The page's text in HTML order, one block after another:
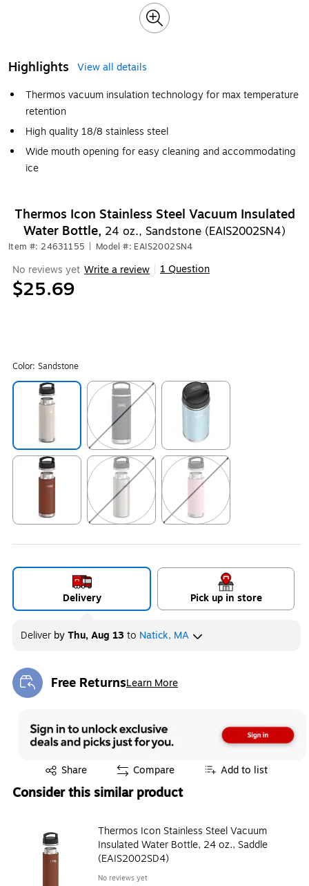
Highlights
View all details
Thermos vacuum insulation technology for max temperature
retention
High quality 18/8 stainless steel
Wide mouth opening for easy cleaning and accommodating
ice
Thermos Icon Stainless Steel Vacuum Insulated
Water Bottle, 24 oz., Sandstone (EAIS2002SN4)
Item #: 24631155 Model #: EAIS2002SN4
No reviews yet Write a review 1 Question
$25.69
Color: Sandstone
Exited tooltip Exited tooltip Exited tooltip
Delivery Pick up in store
Deliver byThu, Aug 13to Natick, MA
Free ReturnsLearn More
Exited tooltip
Share
Exited tooltip Compare Add to list
Consider this similar product
Thermos Icon Stainless Steel Vacuum
Insulated Water Bottle, 24 oz., Saddle
(EAIS2002SD4)
No reviews yet